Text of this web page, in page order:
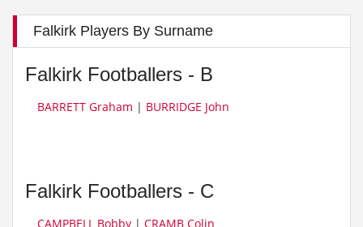
Falkirk Players By Surname
Falkirk Footballers - B
BARRETT Graham | BURRIDGE John
Falkirk Footballers - C
CAMPBELL Bobby | CRAMB Colin